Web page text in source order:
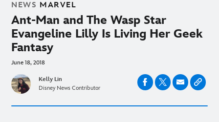
NEWS MARVEL
Ant-Man and The Wasp Star
Evangeline Lilly Is Living Her Geek
Fantasy
June 18, 2018
Kelly Lin
Disney News Contributor